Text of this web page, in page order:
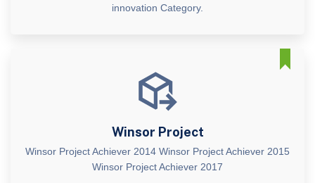
innovation Category.
Winsor Project
Winsor Project Achiever 2014 Winsor Project Achiever 2015
Winsor Project Achiever 2017